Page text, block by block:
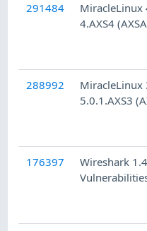
291484
MiracleLinux
4.AXS4
288992
MiracleLinux
5.0.1.AXS3
176397
Wireshark